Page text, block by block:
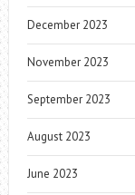
December 2023
November 2023
September 2023
August 2023
June 2023